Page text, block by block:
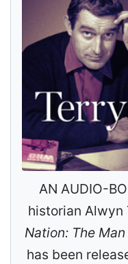
AN AUDIO-
historian Alwyn
Nation: The
has been